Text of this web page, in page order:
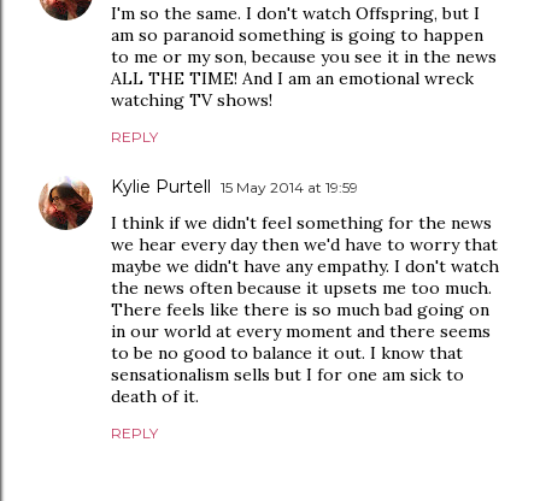
I'm so the same. I don't watch Offspring, but I
am so paranoid something is going to happen
to me or my son, because you see it in the news
ALL THE TIME! And I am an emotional wreck
watching TV shows!
REPLY
Kylie Purtell 15 May 2014 at 19:59
I think if we didn't feel something for the news
we hear every day then we'd have to worry that
maybe we didn't have any empathy. I don't watch
the news often because it upsets me too much.
There feels like there is so much bad going on
in our world at every moment and there seems
to be no good to balance it out. I know that
sensationalism sells but I for one am sick to
death of it.
REPLY